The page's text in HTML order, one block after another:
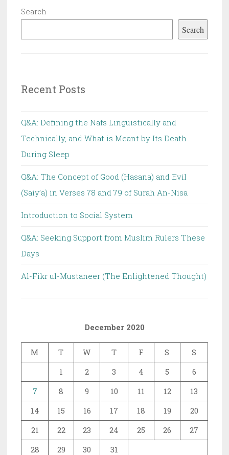
Fakhrizadeh
Search
Search
Recent Posts
Q&A: Defining the Nafs Linguistically and
Technically, and What is Meant by Its Death
During Sleep
Q&A: The Concept of Good (Hasana) and Evil
(Saiy’a) in Verses 78 and 79 of Surah An-Nisa
Introduction to Social System
Q&A: Seeking Support from Muslim Rulers These
Days
Al-Fikr ul-Mustaneer (The Enlightened Thought)
December 2020
M T W T F S
S
1
2 3 4 5
6
7
8 9 10 11 12
13
14
15 16 17 18 19
20
21
22 23 24 25 26
27
28
29 30 31